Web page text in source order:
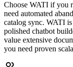
Choose WATI if you
need automated
catalog sync. WATI
polished chatbot
value extensive
you need proven